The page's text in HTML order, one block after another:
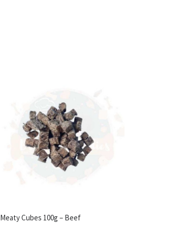
Meaty Cubes 100g – Beef